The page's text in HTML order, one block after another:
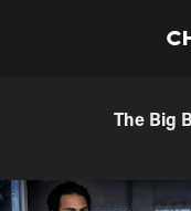
The Big